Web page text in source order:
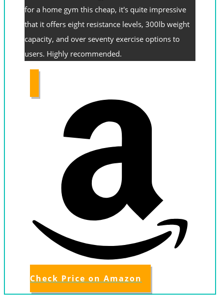
for a home gym this cheap, it's quite impressive
that it offers eight resistance levels, 300lb weight
capacity, and over seventy exercise options to
users. Highly recommended.
Check Price on Amazon